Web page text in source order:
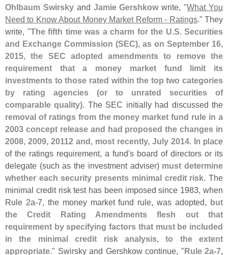
Ohlbaum Swirskyand Jamie Gershkowwrite, "What You
Need to Know About Money Market Reform - Ratings." They
write, "The fifth time was a charm for the U. S. Securities
and Exchange Commission (SEC), as on September 16,
2015, the SEC adopted amendments to remove the
requirement that a money market fund limit its
investments to those rated within the top two categories
by rating agencies (or to unrated securities of
comparable quality) . The SEC initially had discussed the
removal of ratings from the money market fund rule in a
2003 concept release and had proposed the changes in
2008, 2009, 20112 and, most recently, July 2014 . In place
of the ratings requirement, a fund's board of directors or its
delegate (such as the investment adviser) must determine
whether each security presents minimal credit risk . The
minimal credit risk test has been imposed since 1983, when
Rule 2a-7, the money market fund rule, was adopted, but
the Credit Rating Amendments flesh out that
requirement by specifying factors that must be included
in the minimal credit risk analysis, to the extent
appropriate ." Swirsky and Gershkow continue, "Rule 2a-7,